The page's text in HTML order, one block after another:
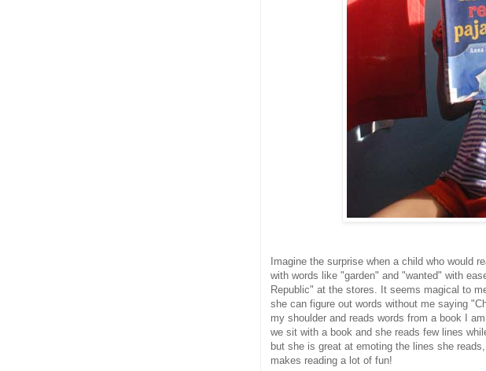
Imagine the surprise when a child who would
with words like "garden" and "wanted" with
Republic" at the stores. It seems magical to
she can figure out words without me saying
my shoulder and reads words from a book I
we sit with a book and she reads few lines
but she is great at emoting the lines she
makes reading a lot of fun!